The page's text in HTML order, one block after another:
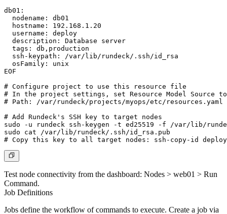
db01:
  nodename: db01
  hostname: 192.168.1.20
  username: deploy
  description: Database server
  tags: db,production
  ssh-keypath: /var/lib/rundeck/.ssh/id_rsa
  osFamily: unix
EOF
# Configure project to use this resource file
# In the project settings, set Resource Model Source
# Path: /var/rundeck/projects/myops/etc/resources.yaml
# Add Rundeck's SSH key to target nodes
sudo -u rundeck ssh-keygen -t ed25519 -f /var/lib/
sudo cat /var/lib/rundeck/.ssh/id_rsa.pub
# Copy this key to all target nodes: ssh-copy-id
Test node connectivity from the dashboard: Nodes > web01 > Run
Command.
Job Definitions
Jobs define the workflow of commands to execute. Create a job via